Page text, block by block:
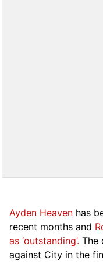
Ayden Heaven has
recent months and
as ‘outstanding’. The
against City in the